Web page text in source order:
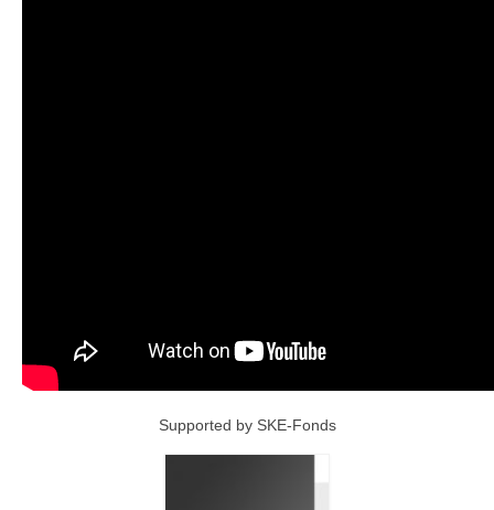
Supported by SKE-Fonds